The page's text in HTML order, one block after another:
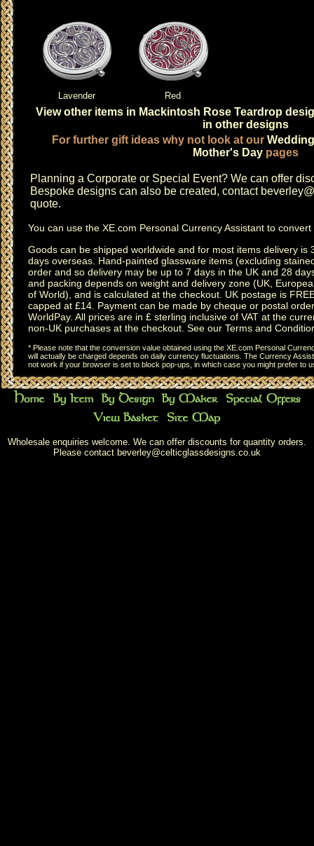
Lavender Red
View other items in Mackintosh Rose Teardrop
in other designs
For further gift ideas why not look at our Wedding
Mother's Daypages
Planning a Corporate or Special Event? We can offer
Bespoke designs can also be created, contact
quote.
You can use the XE.com Personal Currency Assistant to convert
Goods can be shipped worldwide and for most items delivery is
days overseas. Hand-painted glassware items (excluding
order and so delivery may be up to 7 days in the UK and 28
and packing depends on weight and delivery zone (UK,
of World), and is calculated at the checkout. UK postage is
capped at £14. Payment can be made by cheque or postal
WorldPay. All prices are in £ sterling inclusive of VAT at the
non-UK purchases at the checkout. See our Terms and
* Please note that the conversion value obtained using the XE.com Personal
will actually be charged depends on daily currency fluctuations. The Currency
not work if your browser is set to block pop-ups, in which case you might prefer to
Wholesale enquiries welcome. We can offer discounts for quantity orders.
Please contact beverley@celticglassdesigns.co.uk